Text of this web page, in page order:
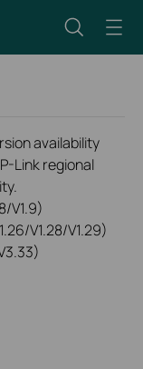
availability
Link regional
V1.9)
V1.28/V1.29)